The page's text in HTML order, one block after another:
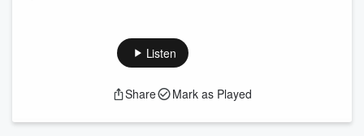
Listen
Share Mark as Played